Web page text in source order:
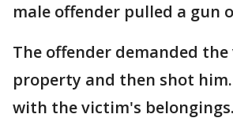
male offender pulled a gun
The offender demanded
property and then shot
with the victim's belongings.